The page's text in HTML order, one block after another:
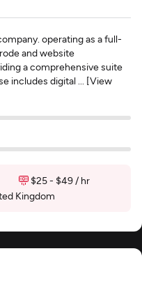
operating as a full-
and website
a comprehensive suite
includes digital ... [View
$25 - $49 / hr
Kingdom